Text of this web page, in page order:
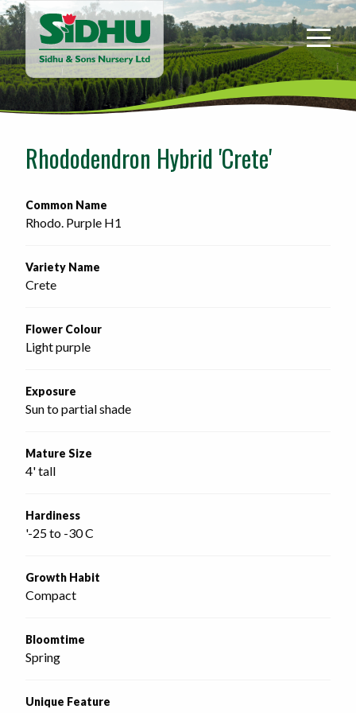
Sidhu
&
Sons
Nursery
-
home
page
Rhododendron Hybrid 'Crete'
Common Name
Rhodo. Purple H1
Variety Name
Crete
Flower Colour
Light purple
Exposure
Sun to partial shade
Mature Size
4' tall
Hardiness
'-25 to -30 C
Growth Habit
Compact
Bloomtime
Spring
Unique Feature